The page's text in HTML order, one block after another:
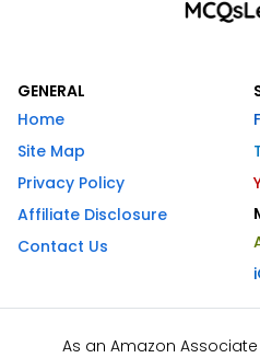
GENERAL
Home
Site Map
Privacy Policy
Affiliate Disclosure
Contact Us
As an Amazon